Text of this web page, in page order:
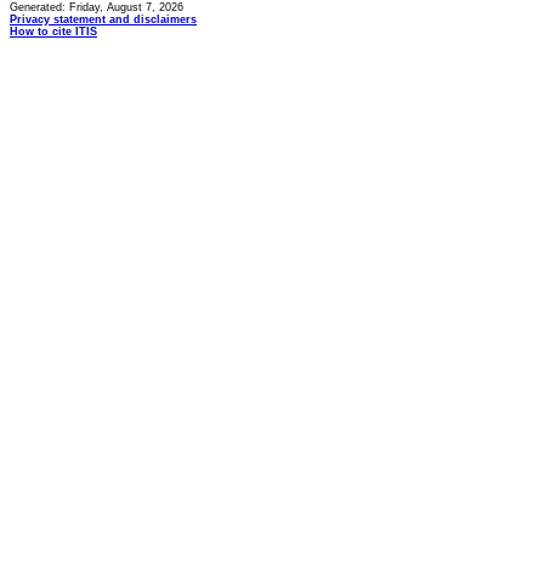
Generated: Friday, August 7, 2026
Privacy statement and disclaimers
How to cite ITIS